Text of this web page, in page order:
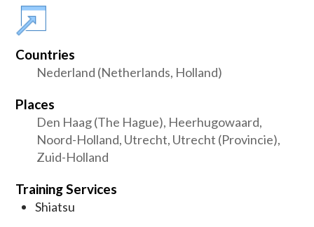
Countries
Nederland (Netherlands, Holland)
Places
Den Haag (The Hague), Heerhugowaard,
Noord-Holland, Utrecht, Utrecht (Provincie),
Zuid-Holland
Training Services
Shiatsu